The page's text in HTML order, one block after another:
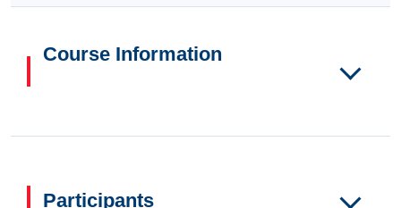
Course Information
Participants